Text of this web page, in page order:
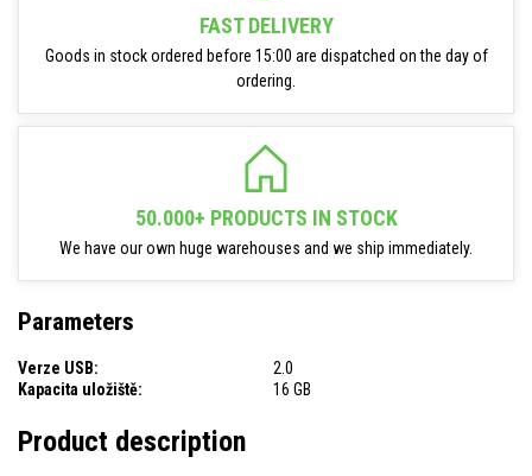
FAST DELIVERY
Goods in stock ordered before 15:00 are dispatched on the day of
ordering.
50.000+ PRODUCTS IN STOCK
We have our own huge warehouses and we ship immediately.
Parameters
Verze USB:
2.0
Kapacita uložiště:
16 GB
Product description